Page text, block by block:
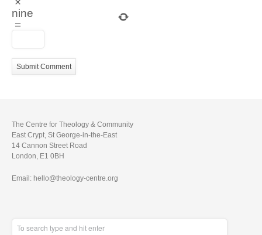
nine
=
The Centre for Theology & Community
East Crypt, St George-in-the-East
14 Cannon Street Road
London, E1 0BH
Email: hello@theology-centre.org